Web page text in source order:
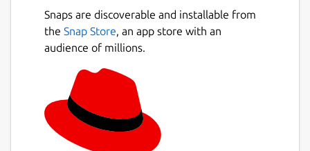
the go.
Generate strong, unique, and random
passwords based on security requirements
for every website you frequent.
Bitwarden Send quickly transmits encrypted
information --- files and plaintext -- directly
to anyone.
Snaps are discoverable and installable from
the Snap Store, an app store with an
audience of millions.